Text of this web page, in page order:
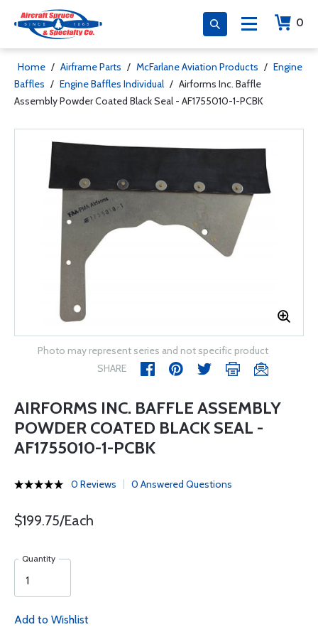
0
Home / Airframe Parts / McFarlane Aviation Products / Engine
Baffles / Engine Baffles Individual / Airforms Inc. Baffle
Assembly Powder Coated Black Seal - AF1755010-1-PCBK
Photo may represent series and not specific product
SHARE
AIRFORMS INC. BAFFLE ASSEMBLY
POWDER COATED BLACK SEAL -
AF1755010-1-PCBK
0 Reviews 0 Answered Questions
$199.75/Each
Quantity
Add to Wishlist